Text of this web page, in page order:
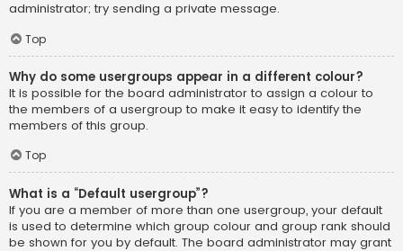
administrator; try sending a private message.
Top
Why do some usergroups appear in a different colour?
It is possible for the board administrator to assign a colour to
the members of a usergroup to make it easy to identify the
members of this group.
Top
What is a “Default usergroup”?
If you are a member of more than one usergroup, your default
is used to determine which group colour and group rank should
be shown for you by default. The board administrator may grant